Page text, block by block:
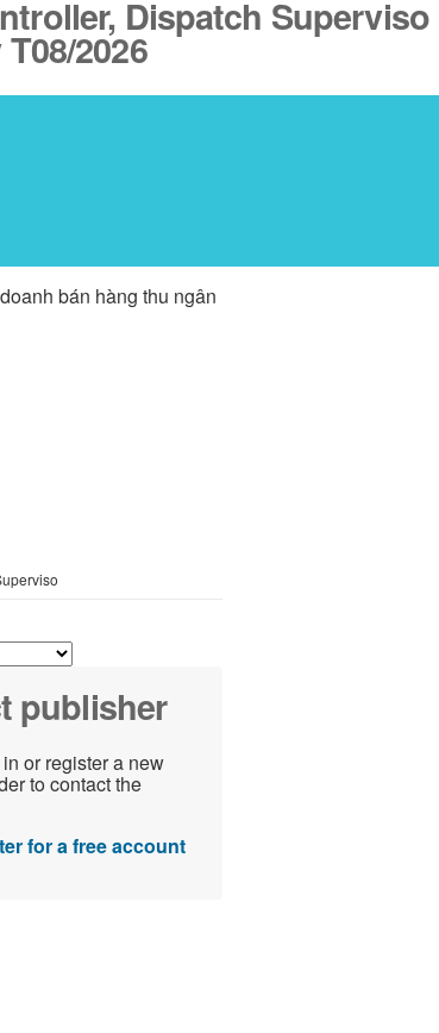
Dispatch Superviso
2026
bán hàng thu ngân
publisher
or register a new
to contact the
for a free account